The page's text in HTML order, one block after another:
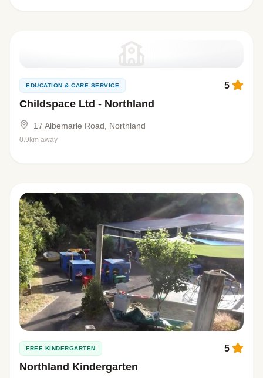
EDUCATION & CARE SERVICE
Childspace Ltd - Northland
5
17 Albemarle Road, Northland
0.9km away
FREE KINDERGARTEN
Northland Kindergarten
5